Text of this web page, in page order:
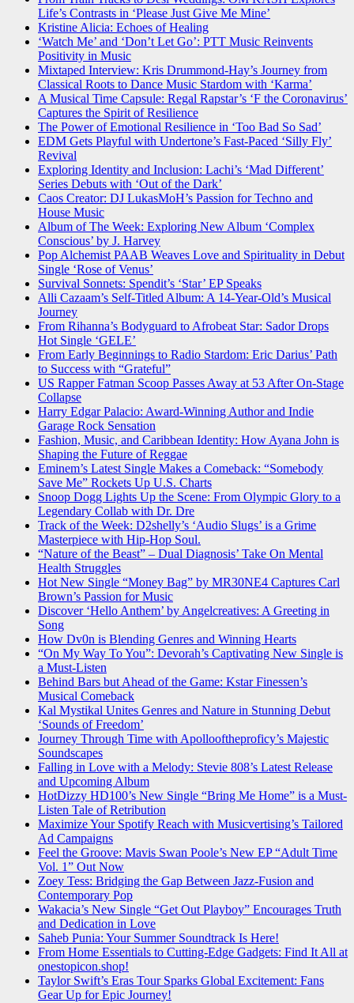
Life’s Contrasts in ‘Please Just Give Me Mine’
Kristine Alicia: Echoes of Healing
‘Watch Me’ and ‘Don’t Let Go’: PTT Music Reinvents
Positivity in Music
Mixtaped Interview: Kris Drummond-Hay’s Journey from
Classical Roots to Dance Music Stardom with ‘Karma’
A Musical Time Capsule: Regal Rapstar’s ‘F the Coronavirus’
Captures the Spirit of Resilience
The Power of Emotional Resilience in ‘Too Bad So Sad’
EDM Gets Playful with Undertone’s Fast-Paced ‘Silly Fly’
Revival
Exploring Identity and Inclusion: Lachi’s ‘Mad Different’
Series Debuts with ‘Out of the Dark’
Caos Creator: DJ LukasMoH’s Passion for Techno and
House Music
Album of The Week: Exploring New Album ‘Complex
Conscious’ by J. Harvey
Pop Alchemist PAAB Weaves Love and Spirituality in Debut
Single ‘Rose of Venus’
Survival Sonnets: Spendit’s ‘Star’ EP Speaks
Alli Cazaam’s Self-Titled Album: A 14-Year-Old’s Musical
Journey
From Rihanna’s Bodyguard to Afrobeat Star: Sador Drops
Hot Single ‘GELE’
From Early Beginnings to Radio Stardom: Eric Darius’ Path
to Success with “Grateful”
US Rapper Fatman Scoop Passes Away at 53 After On-Stage
Collapse
Harry Edgar Palacio: Award-Winning Author and Indie
Garage Rock Sensation
Fashion, Music, and Caribbean Identity: How Ayana John is
Shaping the Future of Reggae
Eminem’s Latest Single Makes a Comeback: “Somebody
Save Me” Rockets Up U.S. Charts
Snoop Dogg Lights Up the Scene: From Olympic Glory to a
Legendary Collab with Dr. Dre
Track of the Week: D2shelly’s ‘Audio Slugs’ is a Grime
Masterpiece with Hip-Hop Soul.
“Nature of the Beast” – Dual Diagnosis’ Take On Mental
Health Struggles
Hot New Single “Money Bag” by MR30NE4 Captures Carl
Brown’s Passion for Music
Discover ‘Hello Anthem’ by Angelcreatives: A Greeting in
Song
How Dv0n is Blending Genres and Winning Hearts
“On My Way To You”: Devorah’s Captivating New Single is
a Must-Listen
Behind Bars but Ahead of the Game: Kstar Finessen’s
Musical Comeback
Kal Mystikal Unites Genres and Nature in Stunning Debut
‘Sounds of Freedom’
Journey Through Time with Apollooftheproficy’s Majestic
Soundscapes
Falling in Love with a Melody: Stevie 808’s Latest Release
and Upcoming Album
HotDizzy HD100’s New Single “Bring Me Home” is a Must-
Listen Tale of Retribution
Maximize Your Spotify Reach with Musicvertising’s Tailored
Ad Campaigns
Feel the Groove: Mavis Swan Poole’s New EP “Adult Time
Vol. 1” Out Now
Zoey Tess: Bridging the Gap Between Jazz-Fusion and
Contemporary Pop
Wakacia’s New Single “Get Out Playboy” Encourages Truth
and Dedication in Love
Saheb Punia: Your Summer Soundtrack Is Here!
From Home Essentials to Cutting-Edge Gadgets: Find It All at
onestopicon.shop!
Taylor Swift’s Eras Tour Sparks Global Excitement: Fans
Gear Up for Epic Journey!